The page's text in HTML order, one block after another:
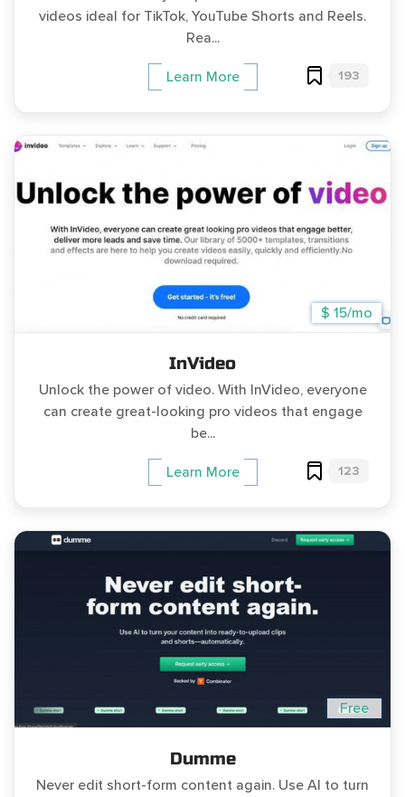
videos ideal for TikTok, YouTube Shorts and Reels.
Rea...
Learn More 193
$ 15/mo
InVideo
Unlock the power of video. With InVideo, everyone
can create great-looking pro videos that engage
be...
Learn More 123
Free
Dumme
Never edit short-form content again. Use AI to turn